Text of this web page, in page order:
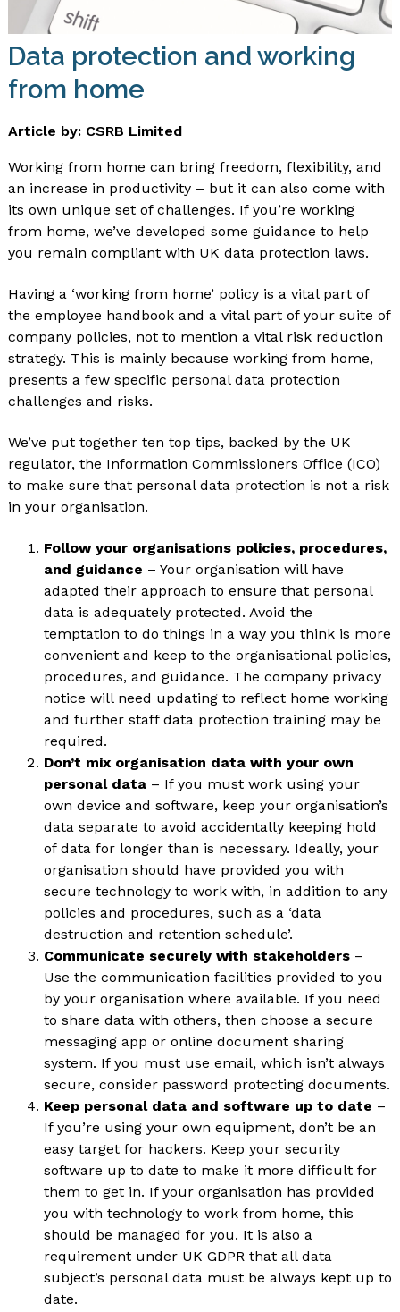
Data protection and working
from home
Article by: CSRB Limited
Working from home can bring freedom, flexibility, and
an increase in productivity – but it can also come with
its own unique set of challenges. If you’re working
from home, we’ve developed some guidance to help
you remain compliant with UK data protection laws.
Having a ‘working from home’ policy is a vital part of
the employee handbook and a vital part of your suite of
company policies, not to mention a vital risk reduction
strategy. This is mainly because working from home,
presents a few specific personal data protection
challenges and risks.
We’ve put together ten top tips, backed by the UK
regulator, the Information Commissioners Office (ICO)
to make sure that personal data protection is not a risk
in your organisation.
Follow your organisations policies, procedures,
and guidance – Your organisation will have
adapted their approach to ensure that personal
data is adequately protected. Avoid the
temptation to do things in a way you think is more
convenient and keep to the organisational policies,
procedures, and guidance. The company privacy
notice will need updating to reflect home working
and further staff data protection training may be
required.
Don’t mix organisation data with your own
personal data– If you must work using your
own device and software, keep your organisation’s
data separate to avoid accidentally keeping hold
of data for longer than is necessary. Ideally, your
organisation should have provided you with
secure technology to work with, in addition to any
policies and procedures, such as a ‘data
destruction and retention schedule’.
Communicate securely with stakeholders–
Use the communication facilities provided to you
by your organisation where available. If you need
to share data with others, then choose a secure
messaging app or online document sharing
system. If you must use email, which isn’t always
secure, consider password protecting documents.
Keep personal data and software up to date –
If you’re using your own equipment, don’t be an
easy target for hackers. Keep your security
software up to date to make it more difficult for
them to get in. If your organisation has provided
you with technology to work from home, this
should be managed for you. It is also a
requirement under UK GDPR that all data
subject’s personal data must be always kept up to
date.